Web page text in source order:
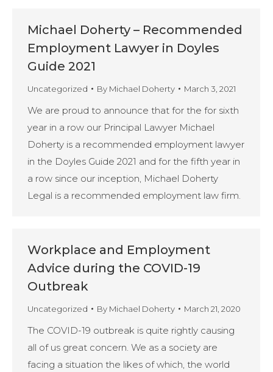
Michael Doherty – Recommended
Employment Lawyer in Doyles
Guide 2021
Uncategorized By Michael Doherty March 3, 2021
We are proud to announce that for the for sixth
year in a row our Principal Lawyer Michael
Doherty is a recommended employment lawyer
in the Doyles Guide 2021 and for the fifth year in
a row since our inception, Michael Doherty
Legal is a recommended employment law firm.
Workplace and Employment
Advice during the COVID-19
Outbreak
Uncategorized By Michael Doherty March 21, 2020
The COVID-19 outbreak is quite rightly causing
all of us great concern. We as a society are
facing a situation the likes of which, the world